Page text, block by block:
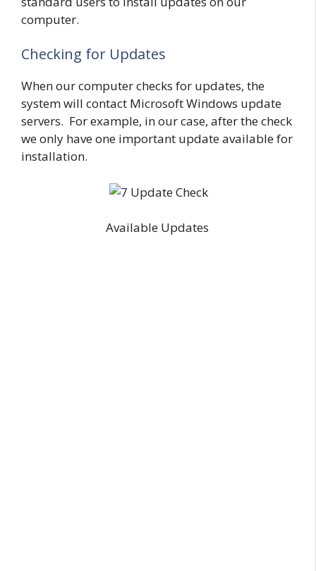
computer.
Checking for Updates
When our computer checks for updates, the
system will contact Microsoft Windows update
servers. For example, in our case, after the check
we only have one important update available for
installation.
Available Updates